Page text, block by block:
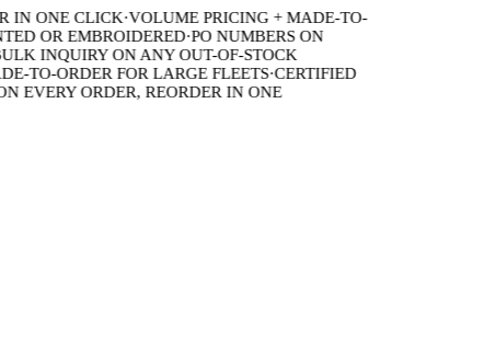
ONE CLICK·VOLUME PRICING + MADE-TO-
OR EMBROIDERED·PO NUMBERS ON
INQUIRY ON ANY OUT-OF-STOCK
ORDER FOR LARGE FLEETS·CERTIFIED
ORDER, REORDER IN ONE